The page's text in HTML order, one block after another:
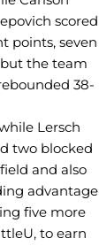
scored
points, seven
but the team
38-
Lersch
two blocked
and also
advantage
five more
to earn